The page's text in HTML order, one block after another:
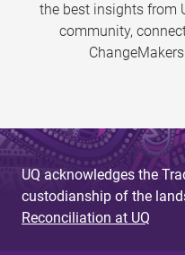
the best insights from
community,
UQ acknowledges the
custodianship of the
Reconciliation at UQ